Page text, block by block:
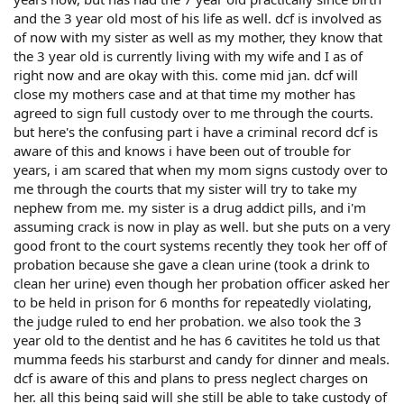
and the 3 year old most of his life as well. dcf is involved as
of now with my sister as well as my mother, they know that
the 3 year old is currently living with my wife and I as of
right now and are okay with this. come mid jan. dcf will
close my mothers case and at that time my mother has
agreed to sign full custody over to me through the courts.
but here's the confusing part i have a criminal record dcf is
aware of this and knows i have been out of trouble for
years, i am scared that when my mom signs custody over to
me through the courts that my sister will try to take my
nephew from me. my sister is a drug addict pills, and i'm
assuming crack is now in play as well. but she puts on a very
good front to the court systems recently they took her off of
probation because she gave a clean urine (took a drink to
clean her urine) even though her probation officer asked her
to be held in prison for 6 months for repeatedly violating,
the judge ruled to end her probation. we also took the 3
year old to the dentist and he has 6 cavitites he told us that
mumma feeds his starburst and candy for dinner and meals.
dcf is aware of this and plans to press neglect charges on
her. all this being said will she still be able to take custody of